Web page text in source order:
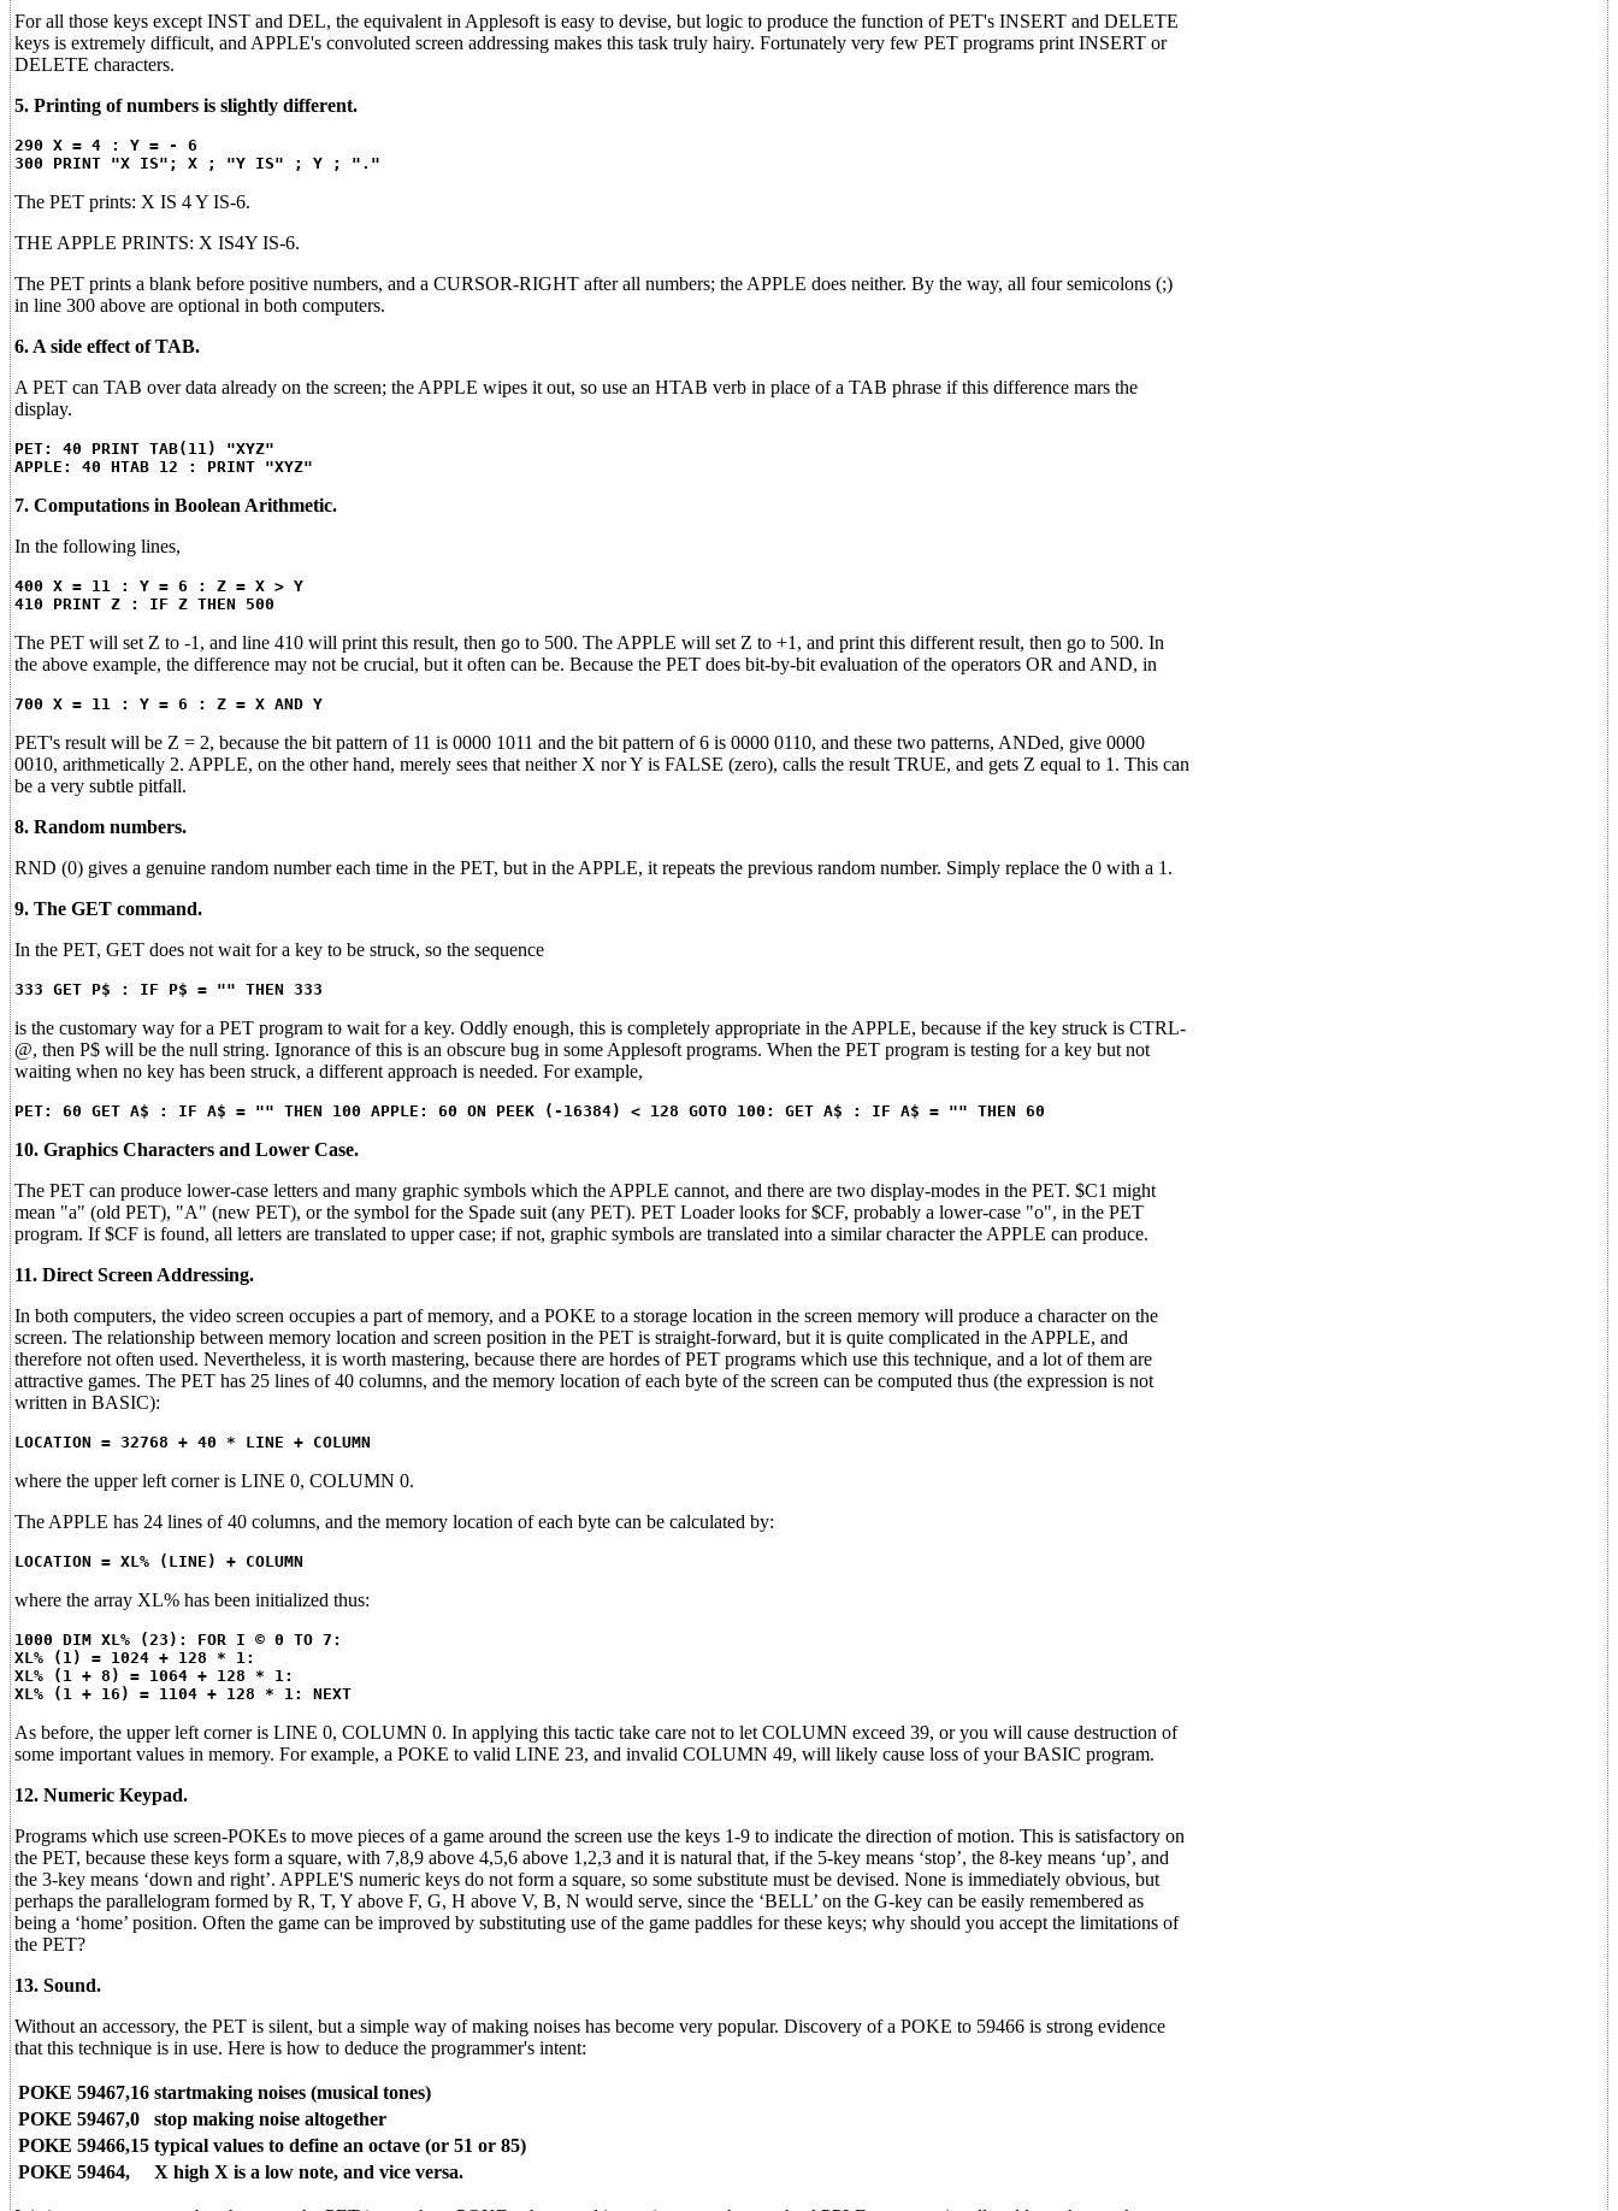
For all those keys except INST and DEL, the equivalent in Applesoft is easy to devise, but logic to produce the function of PET's INSERT and DELETE
keys is extremely difficult, and APPLE's convoluted screen addressing makes this task truly hairy. Fortunately very few PET programs print INSERT or
DELETE characters.
5. Printing of numbers is slightly different.
290 X = 4 : Y = - 6
300 PRINT "X IS"; X ; "Y IS" ; Y ; "."
The PET prints: X IS 4 Y IS-6.
THE APPLE PRINTS: X IS4Y IS-6.
The PET prints a blank before positive numbers, and a CURSOR-RIGHT after all numbers; the APPLE does neither. By the way, all four semicolons (;)
in line 300 above are optional in both computers.
6. A side effect of TAB.
A PET can TAB over data already on the screen; the APPLE wipes it out, so use an HTAB verb in place of a TAB phrase if this difference mars the
display.
PET: 40 PRINT TAB(11) "XYZ"
APPLE: 40 HTAB 12 : PRINT "XYZ"
7. Computations in Boolean Arithmetic.
In the following lines,
400 X = 11 : Y = 6 : Z = X > Y
410 PRINT Z : IF Z THEN 500
The PET will set Z to -1, and line 410 will print this result, then go to 500. The APPLE will set Z to +1, and print this different result, then go to 500. In
the above example, the difference may not be crucial, but it often can be. Because the PET does bit-by-bit evaluation of the operators OR and AND, in
700 X = 11 : Y = 6 : Z = X AND Y
PET's result will be Z = 2, because the bit pattern of 11 is 0000 1011 and the bit pattern of 6 is 0000 0110, and these two patterns, ANDed, give 0000
0010, arithmetically 2. APPLE, on the other hand, merely sees that neither X nor Y is FALSE (zero), calls the result TRUE, and gets Z equal to 1. This can
be a very subtle pitfall.
8. Random numbers.
RND (0) gives a genuine random number each time in the PET, but in the APPLE, it repeats the previous random number. Simply replace the 0 with a 1.
9. The GET command.
In the PET, GET does not wait for a key to be struck, so the sequence
333 GET P$ : IF P$ = "" THEN 333
is the customary way for a PET program to wait for a key. Oddly enough, this is completely appropriate in the APPLE, because if the key struck is CTRL-
@, then P$ will be the null string. Ignorance of this is an obscure bug in some Applesoft programs. When the PET program is testing for a key but not
waiting when no key has been struck, a different approach is needed. For example,
PET: 60 GET A$ : IF A$ = "" THEN 100 APPLE: 60 ON PEEK (-16384) < 128 GOTO 100: GET A$ : IF A$ = "" THEN 60
10. Graphics Characters and Lower Case.
The PET can produce lower-case letters and many graphic symbols which the APPLE cannot, and there are two display-modes in the PET. $C1 might
mean "a" (old PET), "A" (new PET), or the symbol for the Spade suit (any PET). PET Loader looks for $CF, probably a lower-case "o", in the PET
program. If $CF is found, all letters are translated to upper case; if not, graphic symbols are translated into a similar character the APPLE can produce.
11. Direct Screen Addressing.
In both computers, the video screen occupies a part of memory, and a POKE to a storage location in the screen memory will produce a character on the
screen. The relationship between memory location and screen position in the PET is straight-forward, but it is quite complicated in the APPLE, and
therefore not often used. Nevertheless, it is worth mastering, because there are hordes of PET programs which use this technique, and a lot of them are
attractive games. The PET has 25 lines of 40 columns, and the memory location of each byte of the screen can be computed thus (the expression is not
written in BASIC):
LOCATION = 32768 + 40 * LINE + COLUMN
where the upper left corner is LINE 0, COLUMN 0.
The APPLE has 24 lines of 40 columns, and the memory location of each byte can be calculated by:
LOCATION = XL% (LINE) + COLUMN
where the array XL% has been initialized thus:
1000 DIM XL% (23): FOR I © 0 TO 7:
XL% (1) = 1024 + 128 * 1:
XL% (1 + 8) = 1064 + 128 * 1:
XL% (1 + 16) = 1104 + 128 * 1: NEXT
As before, the upper left corner is LINE 0, COLUMN 0. In applying this tactic take care not to let COLUMN exceed 39, or you will cause destruction of
some important values in memory. For example, a POKE to valid LINE 23, and invalid COLUMN 49, will likely cause loss of your BASIC program.
12. Numeric Keypad.
Programs which use screen-POKEs to move pieces of a game around the screen use the keys 1-9 to indicate the direction of motion. This is satisfactory on
the PET, because these keys form a square, with 7,8,9 above 4,5,6 above 1,2,3 and it is natural that, if the 5-key means ‘stop’, the 8-key means ‘up’, and
the 3-key means ‘down and right’. APPLE'S numeric keys do not form a square, so some substitute must be devised. None is immediately obvious, but
perhaps the parallelogram formed by R, T, Y above F, G, H above V, B, N would serve, since the ‘BELL’ on the G-key can be easily remembered as
being a ‘home’ position. Often the game can be improved by substituting use of the game paddles for these keys; why should you accept the limitations of
the PET?
13. Sound.
Without an accessory, the PET is silent, but a simple way of making noises has become very popular. Discovery of a POKE to 59466 is strong evidence
that this technique is in use. Here is how to deduce the programmer's intent:
POKE 59467,16 startmaking noises (musical tones)
POKE 59467,0
stop making noise altogether
POKE 59466,15 typical values to define an octave (or 51 or 85)
POKE 59464,
X high X is a low note, and vice versa.